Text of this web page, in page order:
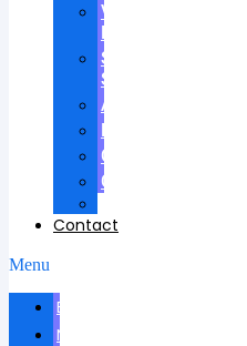
Visiting
Lectures
Scientific
School
Awards
Patents
Certificates
Contracts
Contact
Menu
Biography
News